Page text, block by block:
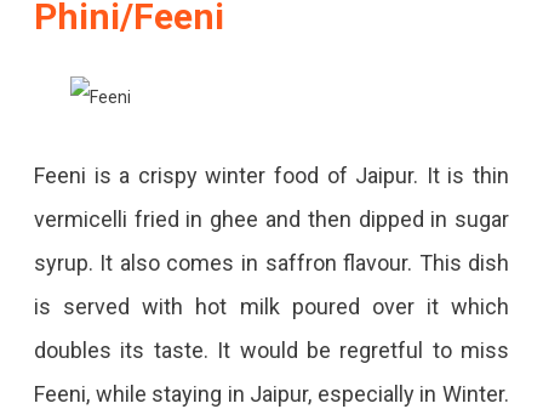
Phini/Feeni
Feeni is a crispy winter food of Jaipur. It is thin
vermicelli fried in ghee and then dipped in sugar
syrup. It also comes in saffron flavour. This dish
is served with hot milk poured over it which
doubles its taste. It would be regretful to miss
Feeni, while staying in Jaipur, especially in Winter.